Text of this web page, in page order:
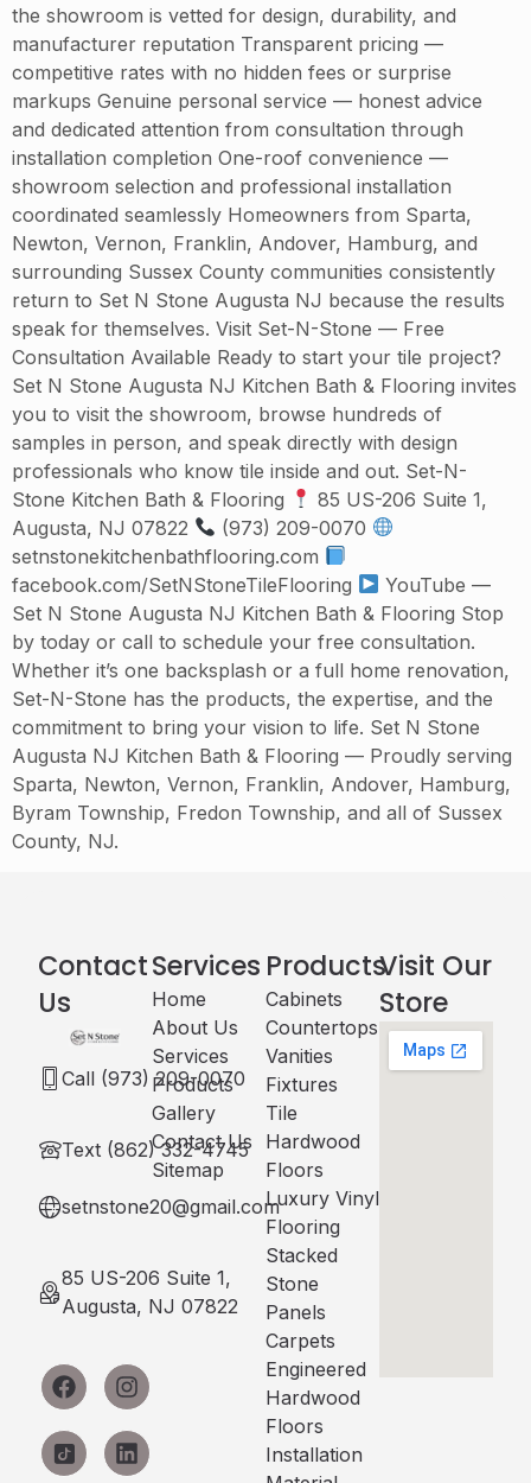
the showroom is vetted for design, durability, and
manufacturer reputation Transparent pricing —
competitive rates with no hidden fees or surprise
markups Genuine personal service — honest advice
and dedicated attention from consultation through
installation completion One-roof convenience —
showroom selection and professional installation
coordinated seamlessly Homeowners from Sparta,
Newton, Vernon, Franklin, Andover, Hamburg, and
surrounding Sussex County communities consistently
return to Set N Stone Augusta NJ because the results
speak for themselves. Visit Set-N-Stone — Free
Consultation Available Ready to start your tile project?
Set N Stone Augusta NJ Kitchen Bath & Flooring invites
you to visit the showroom, browse hundreds of
samples in person, and speak directly with design
professionals who know tile inside and out. Set-N-
Stone Kitchen Bath & Flooring
85 US-206 Suite 1,
Augusta, NJ 07822
(973) 209-0070
setnstonekitchenbathflooring.com
facebook.com/SetNStoneTileFlooring
YouTube —
Set N Stone Augusta NJ Kitchen Bath & Flooring Stop
by today or call to schedule your free consultation.
Whether it’s one backsplash or a full home renovation,
Set-N-Stone has the products, the expertise, and the
commitment to bring your vision to life. Set N Stone
Augusta NJ Kitchen Bath & Flooring — Proudly serving
Sparta, Newton, Vernon, Franklin, Andover, Hamburg,
Byram Township, Fredon Township, and all of Sussex
County, NJ.
Contact
Us
Call (973) 209-0070
Text (862) 332-4745
setnstone20@gmail.com
85 US-206 Suite 1,
Augusta, NJ 07822
Services
Home
About Us
Services
Products
Gallery
Contact Us
Sitemap
Products
Cabinets​
Countertops
Vanities
Fixtures
Tile
Hardwood
Floors
Luxury Vinyl
Flooring
Stacked
Stone
Panels
Carpets
Engineered
Hardwood
Floors
Installation
Visit Our
Store